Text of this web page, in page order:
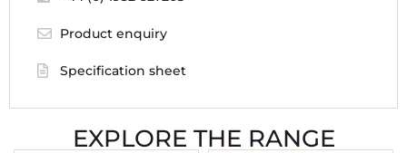
Product enquiry
Specification sheet
EXPLORE THE RANGE